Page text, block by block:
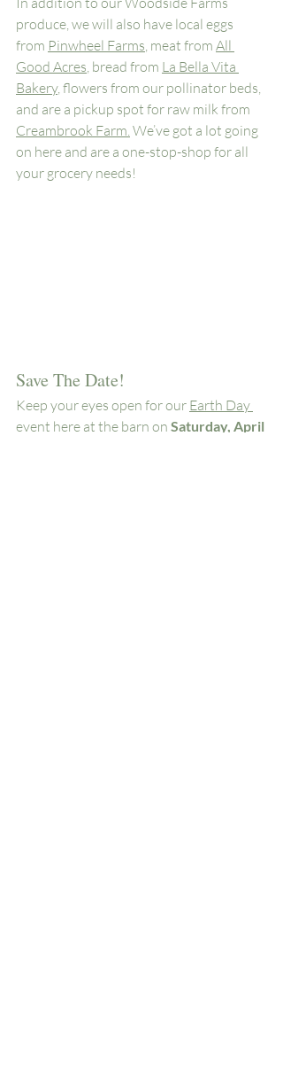
produce, we will also have local eggs
from Pinwheel Farms, meat from All
Good Acres, bread from La Bella Vita
Bakery, flowers from our pollinator beds,
and are a pickup spot for raw milk from
Creambrook Farm. We’ve got a lot going
on here and are a one-stop-shop for all
your grocery needs!
Save The Date!
Keep your eyes open for our Earth Day
event here at the barn on Saturday, April